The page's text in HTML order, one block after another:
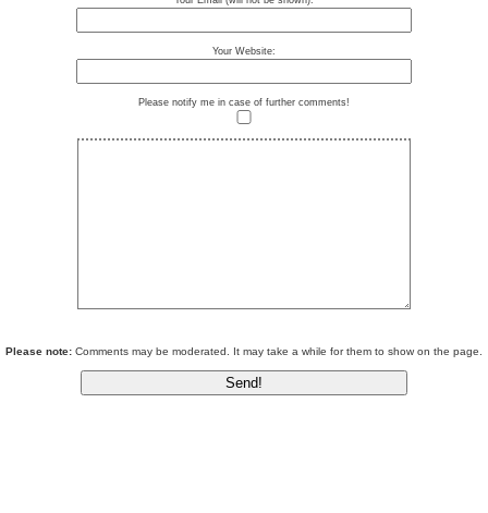
Your Website:
Please notify me in case of further comments!
Please note: Comments may be moderated. It may take a while for them to show on the page.